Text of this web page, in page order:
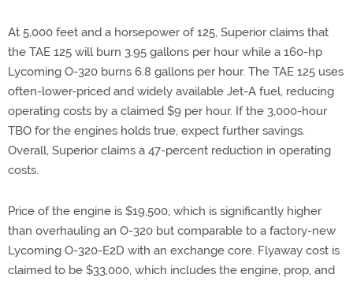
At 5,000 feet and a horsepower of 125, Superior claims that
the TAE 125 will burn 3.95 gallons per hour while a 160-hp
Lycoming O-320 burns 6.8 gallons per hour. The TAE 125 uses
often-lower-priced and widely available Jet-A fuel, reducing
operating costs by a claimed $9 per hour. If the 3,000-hour
TBO for the engines holds true, expect further savings.
Overall, Superior claims a 47-percent reduction in operating
costs.
Price of the engine is $19,500, which is significantly higher
than overhauling an O-320 but comparable to a factory-new
Lycoming O-320-E2D with an exchange core. Flyaway cost is
claimed to be $33,000, which includes the engine, prop, and